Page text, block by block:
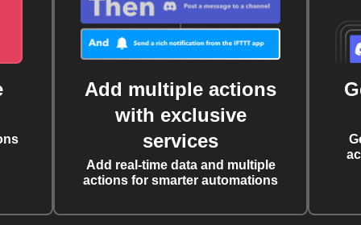
Add multiple actions
with exclusive
services
Add real-time data and multiple
actions for smarter automations